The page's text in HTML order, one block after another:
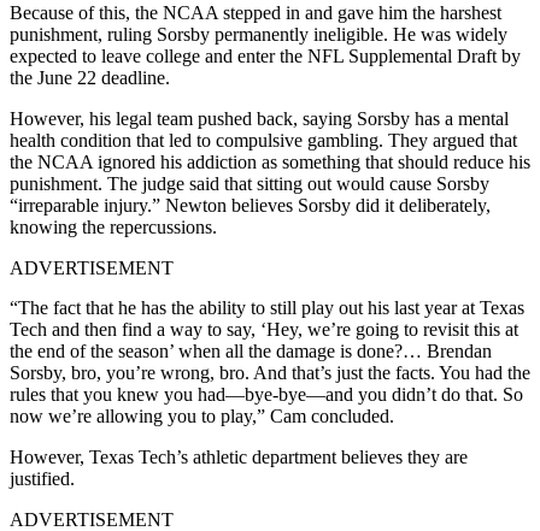
Because of this, the NCAA stepped in and gave him the harshest
punishment, ruling Sorsby permanently ineligible. He was widely
expected to leave college and enter the NFL Supplemental Draft by
the June 22 deadline.
However, his legal team pushed back, saying Sorsby has a mental
health condition that led to compulsive gambling. They argued that
the NCAA ignored his addiction as something that should reduce his
punishment. The judge said that sitting out would cause Sorsby
“irreparable injury.” Newton believes Sorsby did it deliberately,
knowing the repercussions.
ADVERTISEMENT
“The fact that he has the ability to still play out his last year at Texas
Tech and then find a way to say, ‘Hey, we’re going to revisit this at
the end of the season’ when all the damage is done?… Brendan
Sorsby, bro, you’re wrong, bro. And that’s just the facts. You had the
rules that you knew you had—bye-bye—and you didn’t do that. So
now we’re allowing you to play,” Cam concluded.
However, Texas Tech’s athletic department believes they are
justified.
ADVERTISEMENT